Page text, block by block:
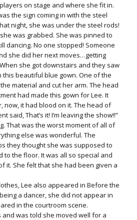
on stage and where she fit in.
the sign coming in with the steel
night, she was under the steel rods!
was grabbed. She was pinned to
dancing. No one stopped! Someone
she did her next moves…getting
she got downstairs and they saw
beautiful blue gown. One of the
material and cut her arm. The head
had made this gown for Lee. It
now, it had blood on it. The head of
said, That’s it! I’m leaving the show!!”
That was the worst moment of all of
else was wonderful. The
they thought she was supposed to
to the floor. It was all so special and
it. She felt that she had been given a
Lee also appeared in Before the
a dancer, she did not appear in
in the courtroom scene.
and was told she moved well for a